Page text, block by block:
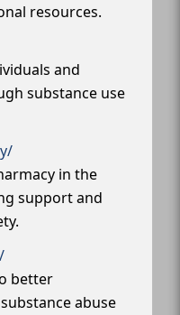
resources.
and
substance use
in the
support and
better
abuse